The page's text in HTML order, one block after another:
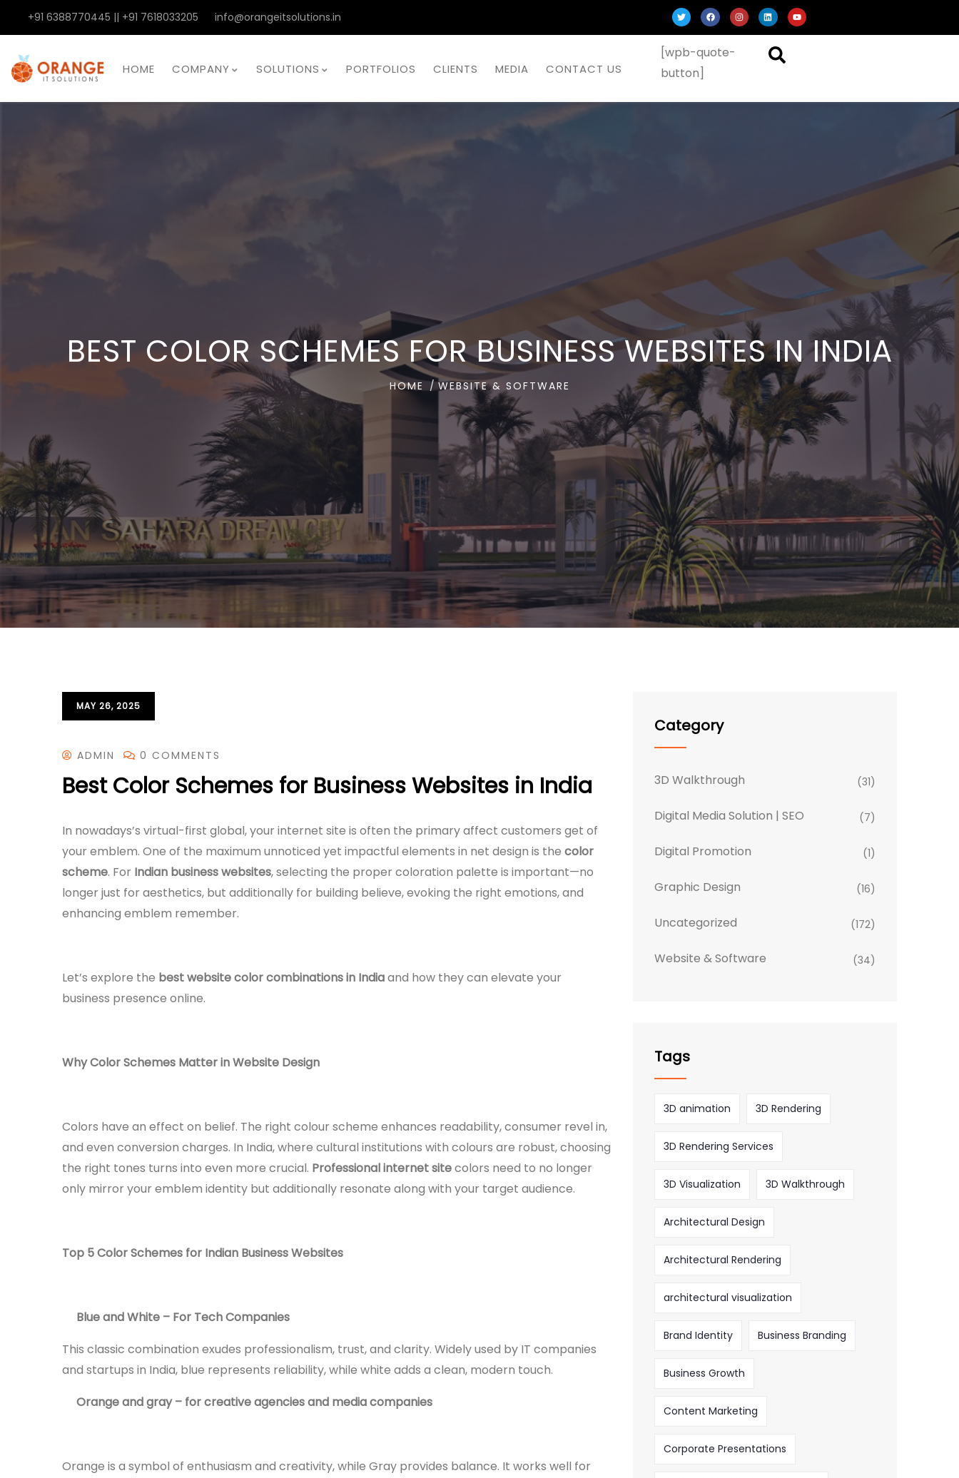
+91 6388770445 || +91 7618033205 info@orangeitsolutions.in
HOME COMPANY SOLUTIONS PORTFOLIOS CLIENTS MEDIA CONTACT US
[wpb-quote-
button]
BEST COLOR SCHEMES FOR BUSINESS WEBSITES IN INDIA
HOME WEBSITE & SOFTWARE
MAY 26, 2025
ADMIN 0 COMMENTS
Best Color Schemes for Business Websites in India
In nowadays’s virtual-first global, your internet site is often the primary affect customers get of
your emblem. One of the maximum unnoticed yet impactful elements in net design is the color
scheme. For Indian business websites, selecting the proper coloration palette is important—no
longer just for aesthetics, but additionally for building believe, evoking the right emotions, and
enhancing emblem remember.
Let’s explore the best website color combinations in Indiaand how they can elevate your
business presence online.
Why Color Schemes Matter in Website Design
Colors have an effect on belief. The right colour scheme enhances readability, consumer revel in,
and even conversion charges. In India, where cultural institutions with colours are robust, choosing
the right tones turns into even more crucial. Professional internet sitecolors need to no longer
only mirror your emblem identity but additionally resonate along with your target audience.
Top 5 Color Schemes for Indian Business Websites
Blue and White – For Tech Companies
This classic combination exudes professionalism, trust, and clarity. Widely used by IT companies
and startups in India, blue represents reliability, while white adds a clean, modern touch.
Orange and gray – for creative agencies and media companies
Orange is a symbol of enthusiasm and creativity, while Gray provides balance. It works well for
Category
3D Walkthrough (31)
Digital Media Solution | SEO (7)
Digital Promotion (1)
Graphic Design (16)
Uncategorized (172)
Website & Software (34)
Tags
3D animation 3D Rendering
3D Rendering Services
3D Visualization 3D Walkthrough
Architectural Design
Architectural Rendering
architectural visualization
Brand Identity Business Branding
Business Growth
Content Marketing
Corporate Presentations